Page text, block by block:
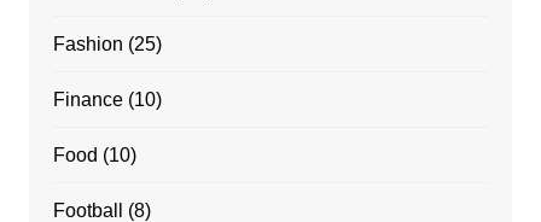
Fashion (25)
Finance(10)
Food (10)
Football (8)